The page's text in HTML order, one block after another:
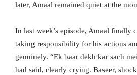
later, Amaal remained quiet at the
In last week’s episode, Amaal finally
taking responsibility for his actions
genuinely. “Ek baar dekh kar sach
had said, clearly crying. Baseer,